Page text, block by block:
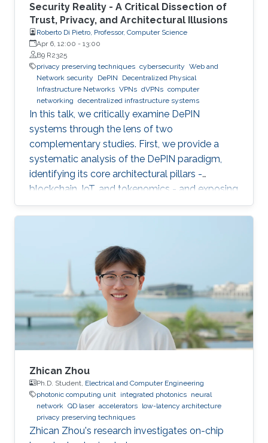
Security Reality - A Critical Dissection of
Trust, Privacy, and Architectural Illusions
Roberto Di Pietro, Professor, Computer Science
Apr 6, 12:00 - 13:00
B9 R2325
privacy preserving techniques cybersecurity Web and
Network security
DePIN
Decentralized Physical
Infrastructure Networks VPNs dVPNs computer
networking decentralized infrastructure systems
In this talk, we critically examine DePIN
systems through the lens of two
complementary studies. First, we provide a
systematic analysis of the DePIN paradigm,
identifying its core architectural pillars -
blockchain, IoT, and tokenomics - and exposing
fundamental vulnerabilities arising from
operating in a zero-trust, open-participation
Zhican Zhou
Ph.D. Student, Electrical and Computer Engineering
photonic computing unit integrated photonics neural
network QD laser accelerators low-latency architecture
privacy preserving techniques
Zhican Zhou's research investigates on-chip